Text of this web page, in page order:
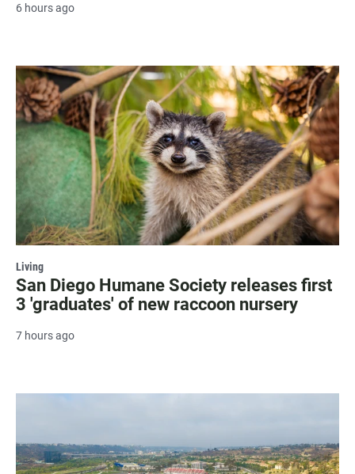
6 hours ago
Living
San Diego Humane Society releases first
3 'graduates' of new raccoon nursery
7 hours ago